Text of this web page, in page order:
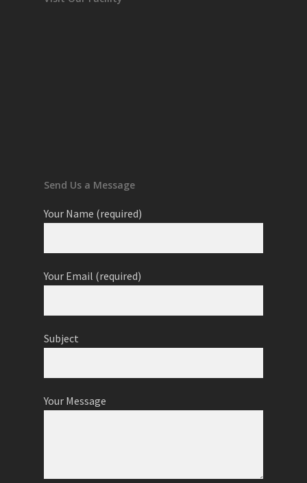
Send Us a Message
Your Name (required)
Your Email (required)
Subject
Your Message